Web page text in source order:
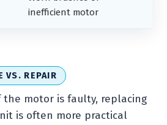
inefficient motor
VS. REPAIR
the motor is faulty, replacing
is often more practical